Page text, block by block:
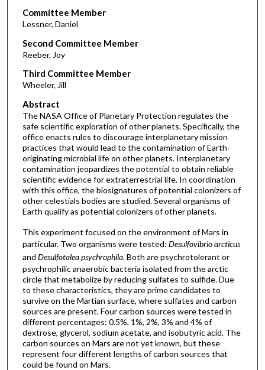
Committee Member
Lessner, Daniel
Second Committee Member
Reeber, Joy
Third Committee Member
Wheeler, Jill
Abstract
The NASA Office of Planetary Protection regulates the
safe scientific exploration of other planets. Specifically, the
office enacts rules to discourage interplanetary mission
practices that would lead to the contamination of Earth-
originating microbial life on other planets. Interplanetary
contamination jeopardizes the potential to obtain reliable
scientific evidence for extraterrestrial life. In coordination
with this office, the biosignatures of potential colonizers of
other celestials bodies are studied. Several organisms of
Earth qualify as potential colonizers of other planets.
This experiment focused on the environment of Mars in
particular. Two organisms were tested: Desulfovibrio arcticus
and Desulfotalea psychrophila. Both are psychrotolerant or
psychrophilic anaerobic bacteria isolated from the arctic
circle that metabolize by reducing sulfates to sulfide. Due
to these characteristics, they are prime candidates to
survive on the Martian surface, where sulfates and carbon
sources are present. Four carbon sources were tested in
different percentages: 0.5%, 1%, 2%, 3% and 4% of
dextrose, glycerol, sodium acetate, and isobutyric acid. The
carbon sources on Mars are not yet known, but these
represent four different lengths of carbon sources that
could be found on Mars.